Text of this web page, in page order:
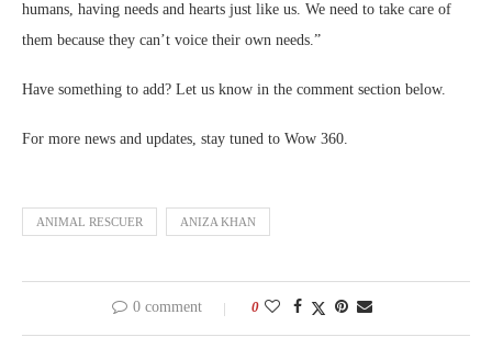
humans, having needs and hearts just like us. We need to take care of
them because they can’t voice their own needs.”
Have something to add? Let us know in the comment section below.
For more news and updates, stay tuned to Wow 360.
ANIMAL RESCUER ANIZA KHAN
0 comment 0